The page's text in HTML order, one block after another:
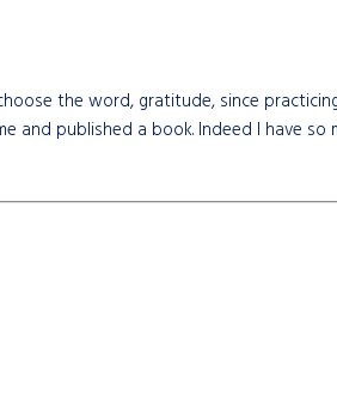
the word, gratitude, since
published a book. Indeed I have so